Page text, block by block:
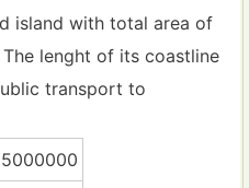
island with total area of
lenght of its coastline
transport to